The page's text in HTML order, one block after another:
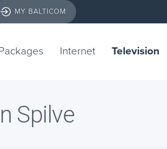
MY BALTICOM
Internet Television
Spilve